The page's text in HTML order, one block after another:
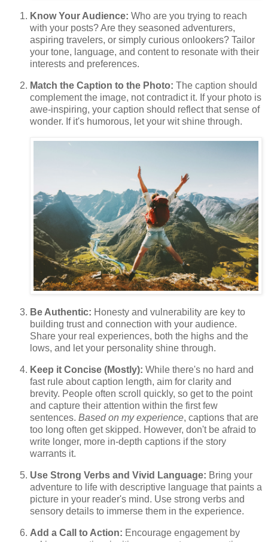
Know Your Audience: Who are you trying to reach
with your posts? Are they seasoned adventurers,
aspiring travelers, or simply curious onlookers? Tailor
your tone, language, and content to resonate with their
interests and preferences.
Match the Caption to the Photo: The caption should
complement the image, not contradict it. If your photo is
awe-inspiring, your caption should reflect that sense of
wonder. If it's humorous, let your wit shine through.
Be Authentic: Honesty and vulnerability are key to
building trust and connection with your audience.
Share your real experiences, both the highs and the
lows, and let your personality shine through.
Keep it Concise (Mostly): While there's no hard and
fast rule about caption length, aim for clarity and
brevity. People often scroll quickly, so get to the point
and capture their attention within the first few
sentences. Based on my experience, captions that are
too long often get skipped. However, don't be afraid to
write longer, more in-depth captions if the story
warrants it.
Use Strong Verbs and Vivid Language: Bring your
adventure to life with descriptive language that paints a
picture in your reader's mind. Use strong verbs and
sensory details to immerse them in the experience.
Add a Call to Action: Encourage engagement by